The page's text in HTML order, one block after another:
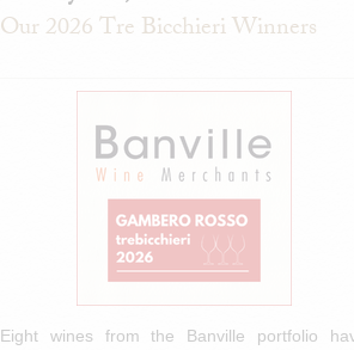
Our 2026 Tre Bicchieri Winners
Eight wines from the Banville portfolio